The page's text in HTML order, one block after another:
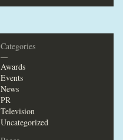
Categories
—
Awards
Events
News
PR
Television
Uncategorized